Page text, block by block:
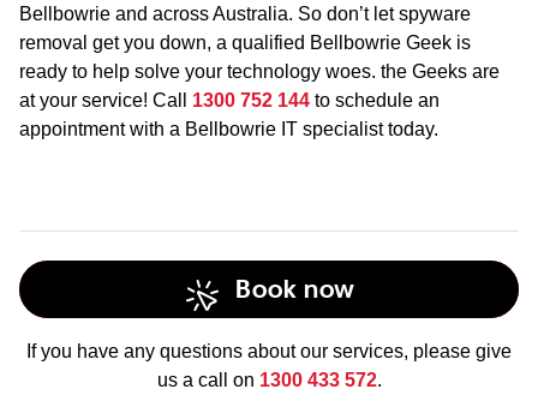
Bellbowrie and across Australia. So don’t let spyware
removal get you down, a qualified Bellbowrie Geek is
ready to help solve your technology woes. the Geeks are
at your service! Call 1300 752 144 to schedule an
appointment with a Bellbowrie IT specialist today.
Book now
If you have any questions about our services, please give
us a call on 1300 433 572.